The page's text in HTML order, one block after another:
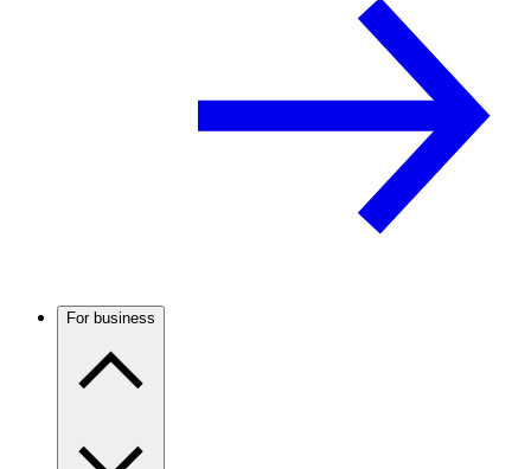
For business